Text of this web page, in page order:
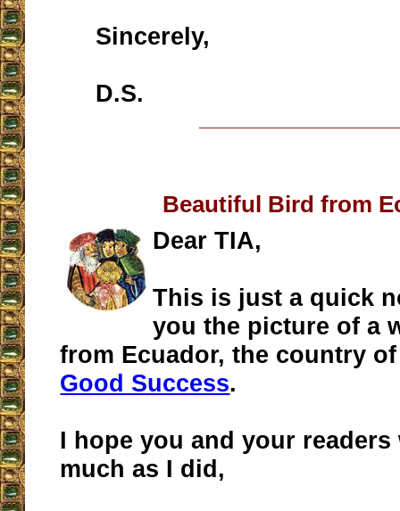
Sincerely,
D.S.
Beautiful Bird from
Dear TIA,
This is just a quick
you the picture of a
from Ecuador, the country
Good Success.
I hope you and your
much as I did,